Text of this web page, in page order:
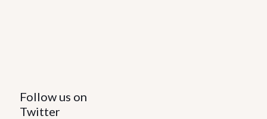
Follow us on
Twitter